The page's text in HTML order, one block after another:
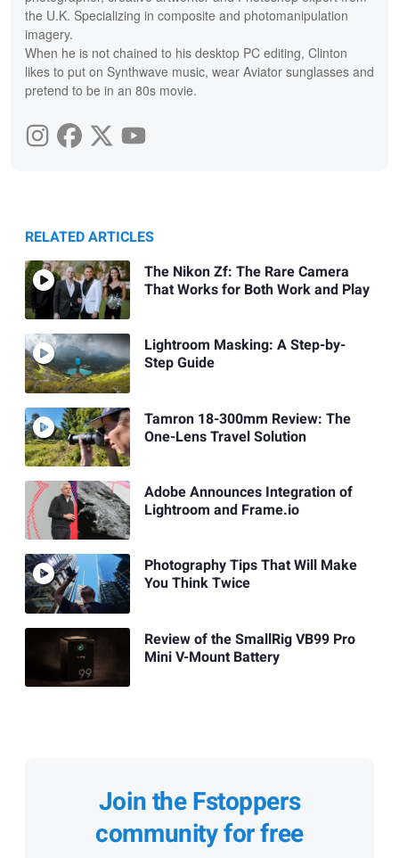
the U.K. Specializing in composite and photomanipulation
imagery.
When he is not chained to his desktop PC editing, Clinton
likes to put on Synthwave music, wear Aviator sunglasses and
pretend to be in an 80s movie.
RELATED ARTICLES
The Nikon Zf: The Rare Camera
That Works for Both Work and Play
Lightroom Masking: A Step-by-
Step Guide
Tamron 18-300mm Review: The
One-Lens Travel Solution
Adobe Announces Integration of
Lightroom and Frame.io
Photography Tips That Will Make
You Think Twice
Review of the SmallRig VB99 Pro
Mini V-Mount Battery
Join the Fstoppers
community for free